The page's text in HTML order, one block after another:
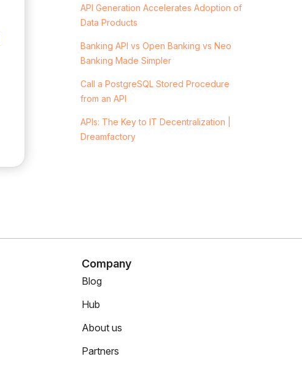
API Generation Accelerates Adoption of
Data Products
Banking API vs Open Banking vs Neo
Banking Made Simpler
Call a PostgreSQL Stored Procedure
from an API
APIs: The Key to IT Decentralization |
Dreamfactory
Company
Blog
Hub
About us
Partners